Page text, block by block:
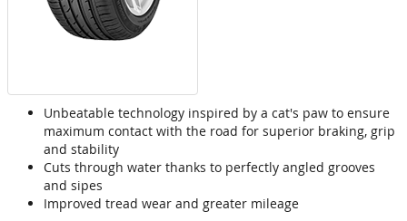
Unbeatable technology inspired by a cat's paw to ensure
maximum contact with the road for superior braking, grip
and stability
Cuts through water thanks to perfectly angled grooves
and sipes
Improved tread wear and greater mileage